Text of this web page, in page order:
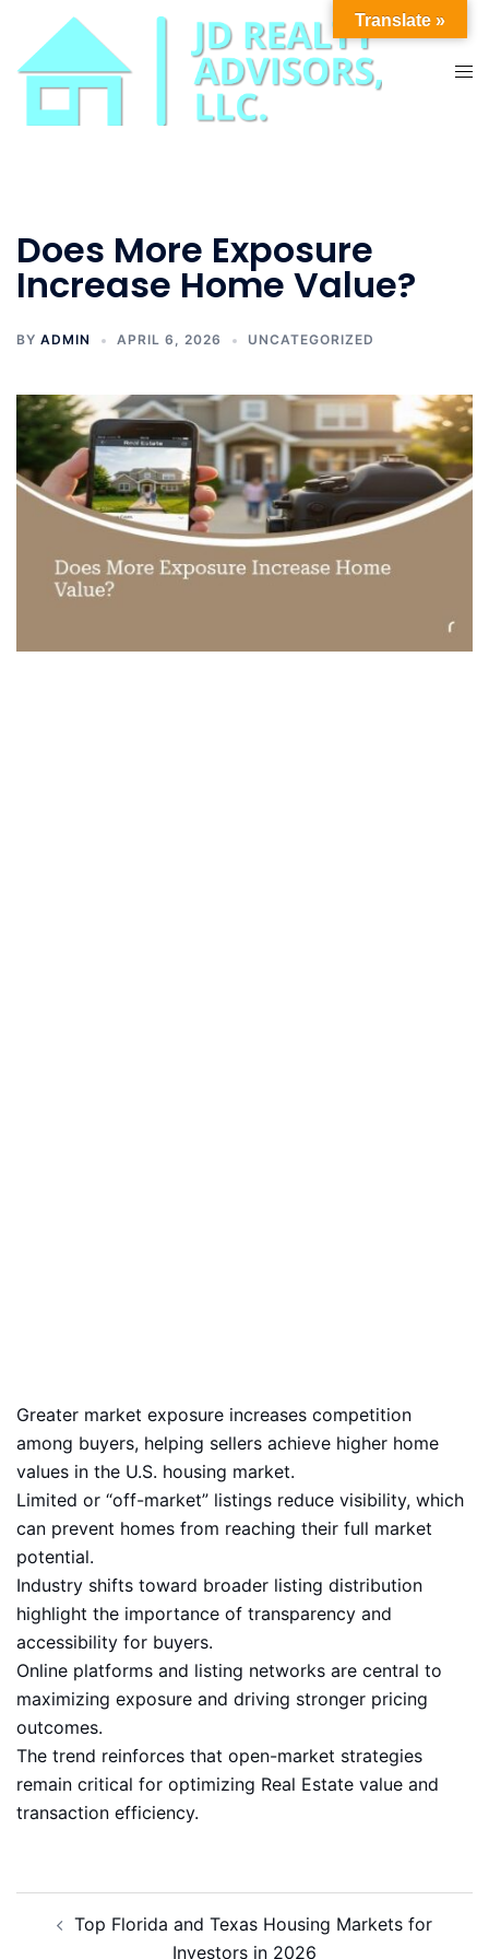
content
Does More Exposure
Increase Home Value?
BY ADMIN APRIL 6, 2026 UNCATEGORIZED
Greater market exposure increases competition
among buyers, helping sellers achieve higher home
values in the U.S. housing market.
Limited or “off-market” listings reduce visibility, which
can prevent homes from reaching their full market
potential.
Industry shifts toward broader listing distribution
highlight the importance of transparency and
accessibility for buyers.
Online platforms and listing networks are central to
maximizing exposure and driving stronger pricing
outcomes.
The trend reinforces that open-market strategies
remain critical for optimizing Real Estate value and
transaction efficiency.
navigation
Top Florida and Texas Housing Markets for
Investors in 2026
Translate »